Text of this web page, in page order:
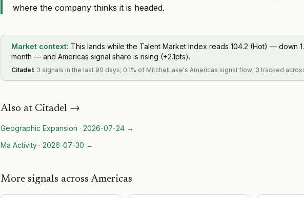
where the company thinks it is headed.
Market context: This lands while the Talent Market Index reads 104.2 (Hot) — down
month — and Americas signal share is rising (+2.1pts).
Citadel: 3 signals in the last 90 days; 0.1% of MitchelLake's Americas signal flow; 3 tracked
Also at Citadel →
Geographic Expansion · 2026-07-24 →
Ma Activity · 2026-07-30 →
More signals across Americas